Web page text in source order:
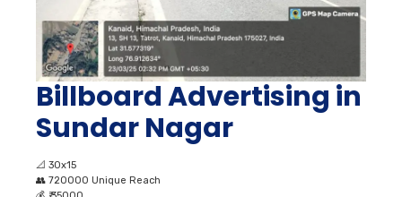
Billboard Advertising in
Sundar Nagar
📐 30x15
👥 720000 Unique Reach